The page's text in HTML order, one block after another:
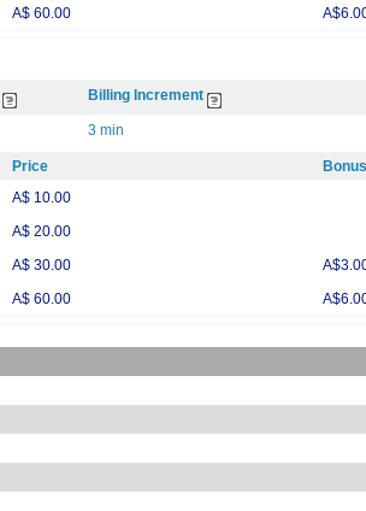
A$ 60.00
Billing Increment
3 min
Price Bonus
A$ 10.00
A$ 20.00
A$ 30.00
A$ 60.00